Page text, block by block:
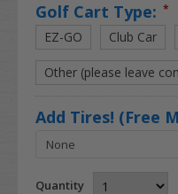
Golf Cart Type: *
EZ-GO Club Car
Other (please leave
Add Tires! (Free
Quantity